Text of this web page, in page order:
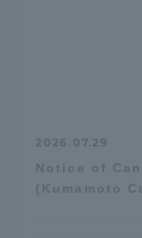
2026.07.29
Notice of
(Kumamoto